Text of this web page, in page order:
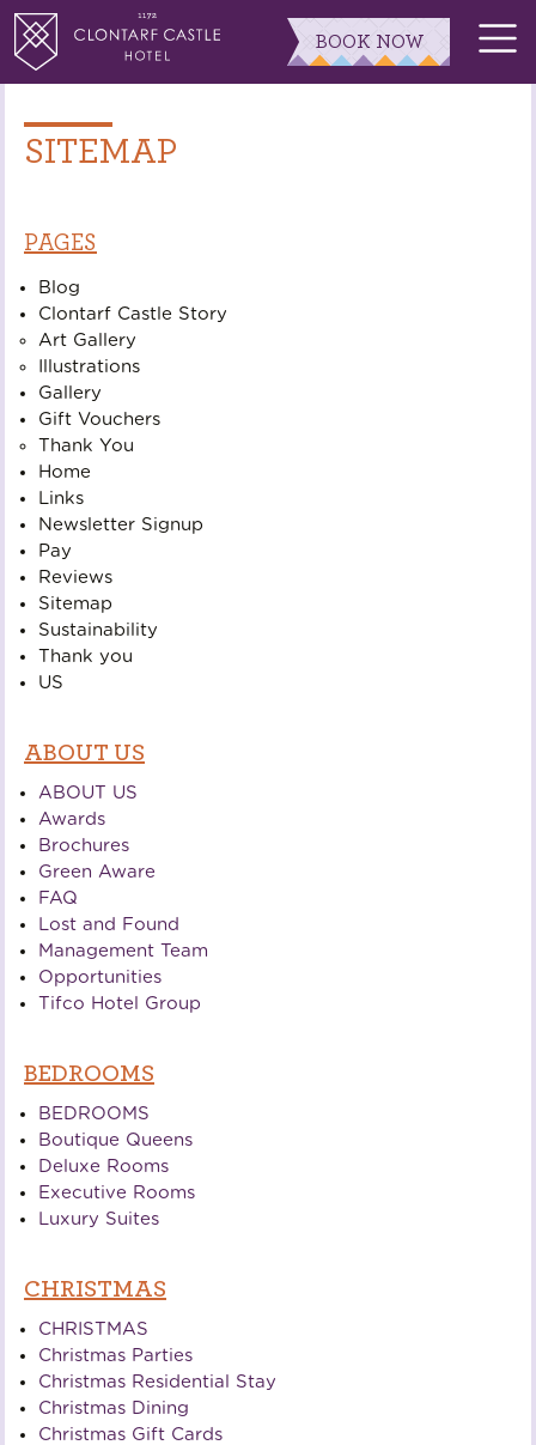
BOOK NOW
SITEMAP
PAGES
Blog
Clontarf Castle Story
Art Gallery
Illustrations
Gallery
Gift Vouchers
Thank You
Home
Links
Newsletter Signup
Pay
Reviews
Sitemap
Sustainability
Thank you
US
ABOUT US
ABOUT US
Awards
Brochures
Green Aware
FAQ
Lost and Found
Management Team
Opportunities
Tifco Hotel Group
BEDROOMS
BEDROOMS
Boutique Queens
Deluxe Rooms
Executive Rooms
Luxury Suites
CHRISTMAS
CHRISTMAS
Christmas Parties
Christmas Residential Stay
Christmas Dining
Christmas Gift Cards